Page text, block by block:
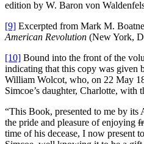
edition by W. Baron von
[9] Excerpted from Mark M.
American Revolution (New York,
[10] Bound into the front of the
indicating that this copy was given
William Wolcot, who, on 22 May
Simcoe’s daughter, Charlotte, with
“This Book, presented to me by its
the pride and pleasure of enjoying
time of his decease, I now present